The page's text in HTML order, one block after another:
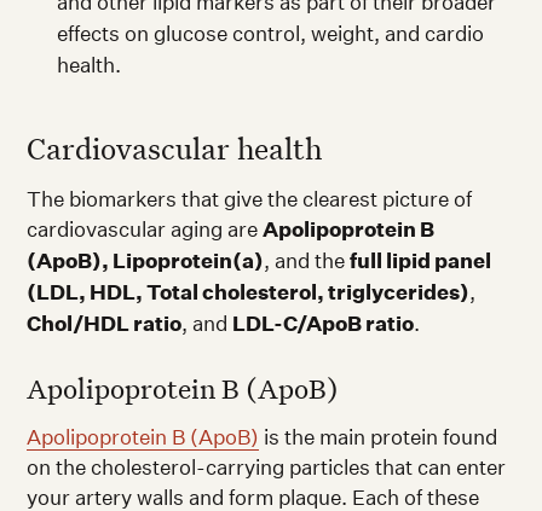
effects on glucose control, weight, and cardio
health.
Cardiovascular health
The biomarkers that give the clearest picture of
cardiovascular aging areApolipoprotein B
(ApoB), Lipoprotein(a), and thefull lipid panel
(LDL, HDL, Total cholesterol, triglycerides),
Chol/HDL ratio, and LDL-C/ApoB ratio.
Apolipoprotein B (ApoB)
Apolipoprotein B (ApoB) is the main protein found
on the cholesterol-carrying particles that can enter
your artery walls and form plaque. Each of these